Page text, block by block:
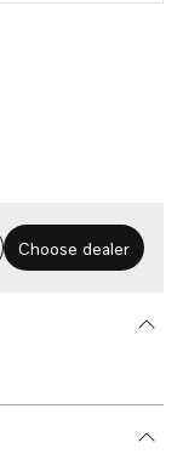
Choose dealer